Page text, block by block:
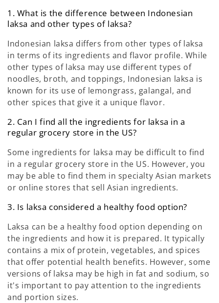
1. What is the difference between Indonesian
laksa and other types of laksa?
Indonesian laksa differs from other types of laksa
in terms of its ingredients and flavor profile. While
other types of laksa may use different types of
noodles, broth, and toppings, Indonesian laksa is
known for its use of lemongrass, galangal, and
other spices that give it a unique flavor.
2. Can I find all the ingredients for laksa in a
regular grocery store in the US?
Some ingredients for laksa may be difficult to find
in a regular grocery store in the US. However, you
may be able to find them in specialty Asian markets
or online stores that sell Asian ingredients.
3. Is laksa considered a healthy food option?
Laksa can be a healthy food option depending on
the ingredients and how it is prepared. It typically
contains a mix of protein, vegetables, and spices
that offer potential health benefits. However, some
versions of laksa may be high in fat and sodium, so
it's important to pay attention to the ingredients
and portion sizes.